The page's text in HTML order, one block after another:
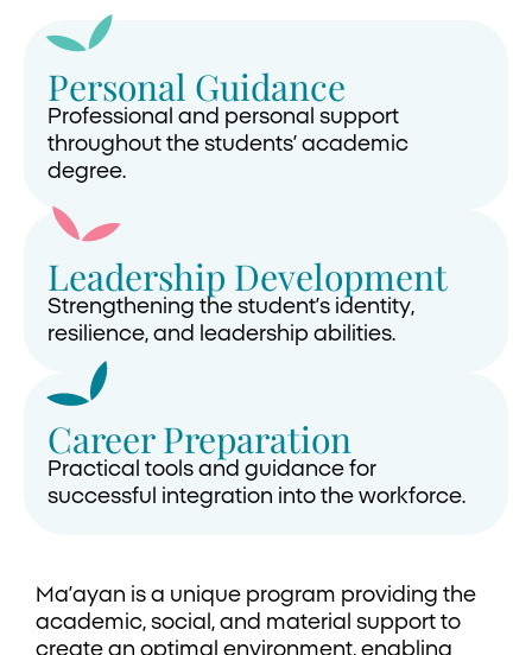
Personal Guidance
Professional and personal support
throughout the students’ academic
degree.
Leadership Development
Strengthening the student’s identity,
resilience, and leadership abilities.
Career Preparation
Practical tools and guidance for
successful integration into the workforce.
Ma’ayan is a unique program providing the
academic, social, and material support to
create an optimal environment, enabling